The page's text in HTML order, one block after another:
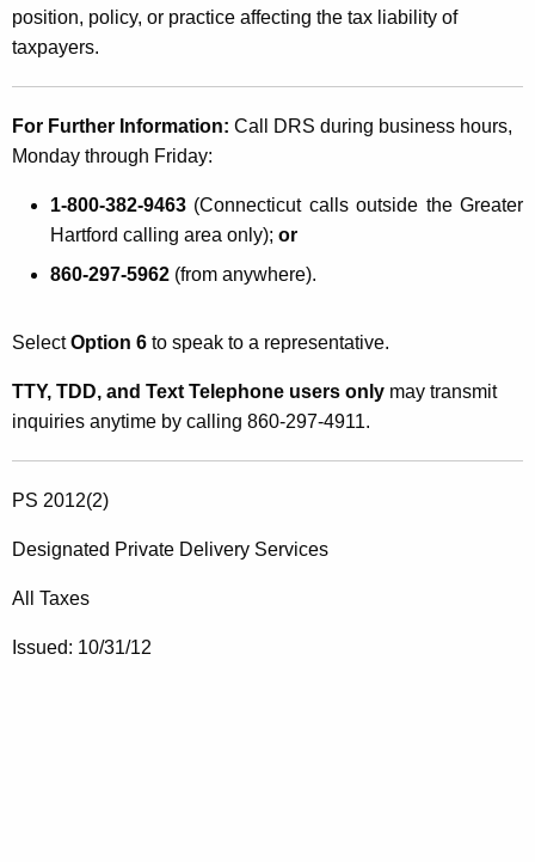
position, policy, or practice affecting the tax liability of
taxpayers.
For Further Information: Call DRS during business hours,
Monday through Friday:
1-800-382-9463 (Connecticut calls outside the Greater
Hartford calling area only); or
860-297-5962 (from anywhere).
SelectOption 6 to speak to a representative.
TTY, TDD, and Text Telephone users only may transmit
inquiries anytime by calling 860-297-4911.
PS 2012(2)
Designated Private Delivery Services
All Taxes
Issued: 10/31/12